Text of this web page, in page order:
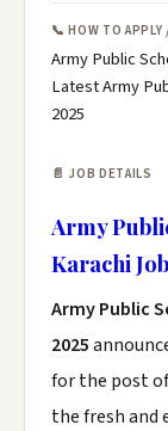
📞 HOW TO APPLY
Army Public
Latest Army
2025
📄 JOB DETAILS
Army
Karachi
Army Public
2025
for the post
the fresh and